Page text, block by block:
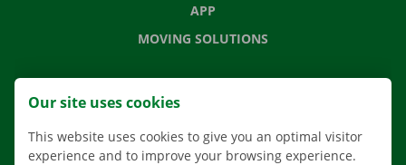
APP
MOVING SOLUTIONS
FREQUENTLY ASKED QUESTIONS
Our site uses cookies
This website uses cookies to give you an optimal visitor
experience and to improve your browsing experience.